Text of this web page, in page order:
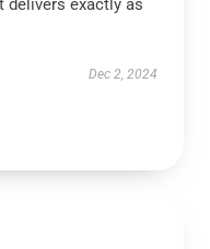
delivers exactly as
Dec 2, 2024